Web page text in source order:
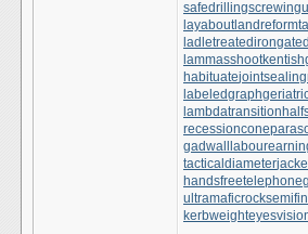
safedrilling
layaboutlandreform
ladletreatediron
lammasshoot
habituate
labeledgraph
lambdatransition
recessioncone
gadwall
tacticaldiameter
handsfreetelephone
ultramaficrock
kerbweight